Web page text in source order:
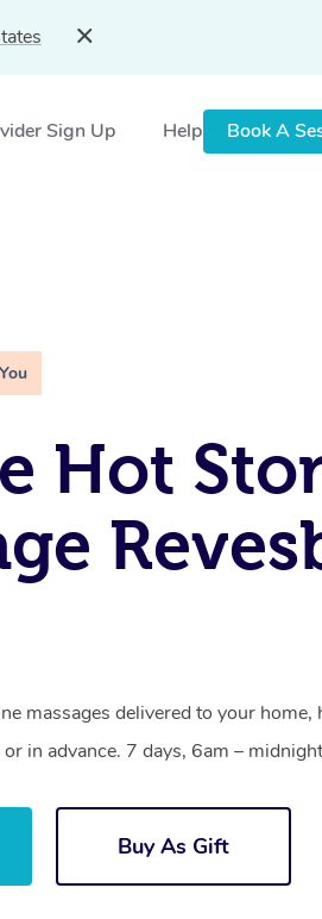
Sign Up Help Book A
Hot
massages delivered to your home,
in advance. 7 days, 6am –
Buy As Gift